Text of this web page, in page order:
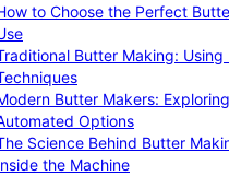
to Choose the Perfect
Butter Making: Using
Butter Makers:
Options
Science Behind Butter
the Machine